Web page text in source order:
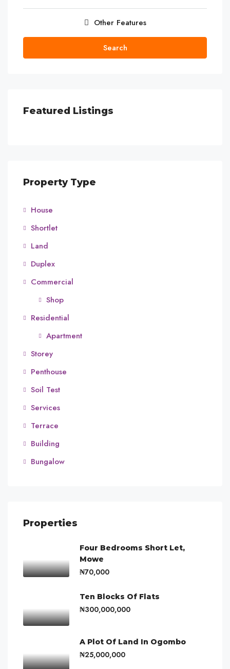
Other Features
Search
Featured Listings
Property Type
House
Shortlet
Land
Duplex
Commercial
Shop
Residential
Apartment
Storey
Penthouse
Soil Test
Services
Terrace
Building
Bungalow
Properties
Four Bedrooms Short Let,
Mowe
₦70,000
Ten Blocks Of Flats
₦300,000,000
A Plot Of Land In Ogombo
₦25,000,000